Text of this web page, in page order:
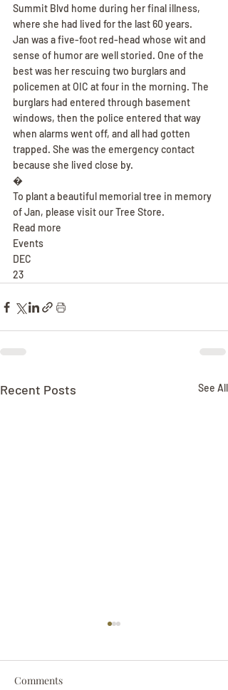
Summit Blvd home during her final illness,
where she had lived for the last 60 years.
Jan was a five-foot red-head whose wit and
sense of humor are well storied. One of the
best was her rescuing two burglars and
policemen at OIC at four in the morning. The
burglars had entered through basement
windows, then the police entered that way
when alarms went off, and all had gotten
trapped. She was the emergency contact
because she lived close by.
�
To plant a beautiful memorial tree in memory
of Jan, please visit our Tree Store.
Read more
Events
DEC
23
Recent Posts See All
Comments